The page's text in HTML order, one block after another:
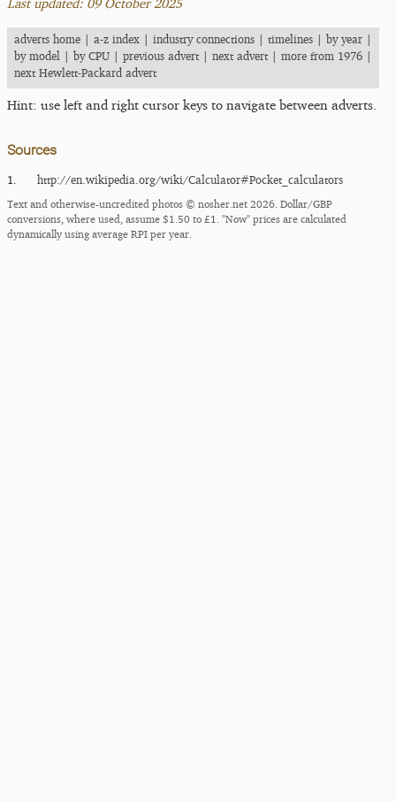
Last updated: 09 October 2025
adverts home | a-z index | industry connections | timelines | by year |
by model | by CPU | previous advert| next advert| more from 1976 |
next Hewlett-Packard advert
Hint: use left and right cursor keys to navigate between adverts.
Sources
1. http:/​/​en.wikipedia.org/​wiki/​Calculator#Pocket_​calculators
Text and otherwise-uncredited photos © nosher.net 2026. Dollar/GBP
conversions, where used, assume $1.50 to £1. "Now" prices are calculated
dynamically using average RPI per year.